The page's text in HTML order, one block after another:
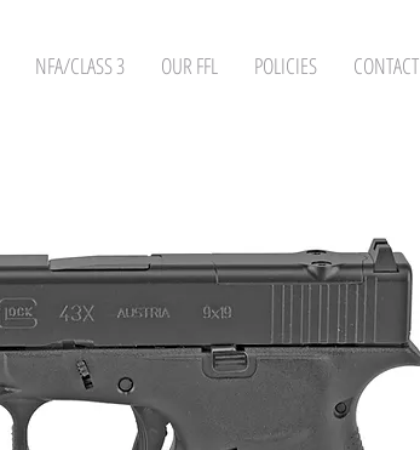
NFA/CLASS 3 OUR FFL POLICIES CONTACT